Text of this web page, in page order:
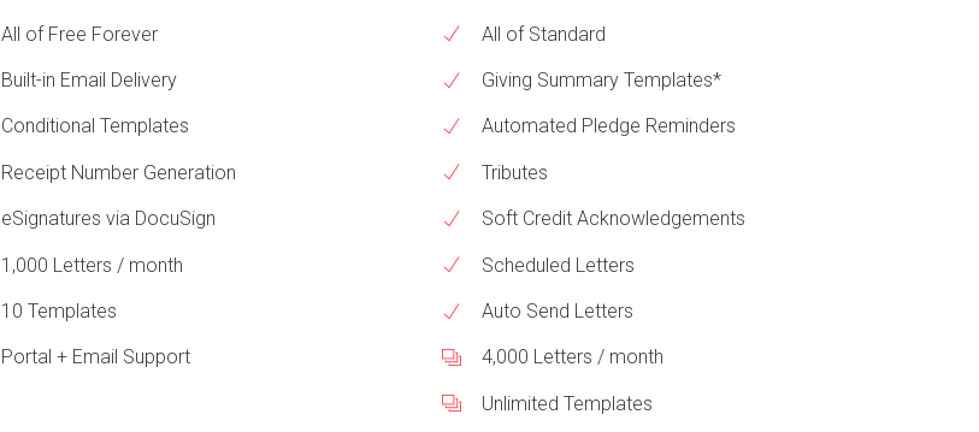
All of Free Forever
Built-in Email Delivery
Conditional Templates
Receipt Number Generation
eSignatures via DocuSign
1,000 Letters / month
10 Templates
Portal + Email Support
All of Standard
Giving Summary Templates*
Automated Pledge Reminders
Tributes
Soft Credit Acknowledgements
Scheduled Letters
Auto Send Letters
4,000 Letters / month
Unlimited Templates